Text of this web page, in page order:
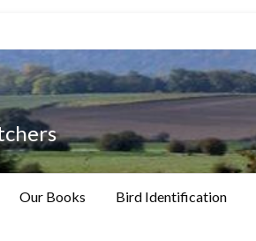
Our Books Bird Identification